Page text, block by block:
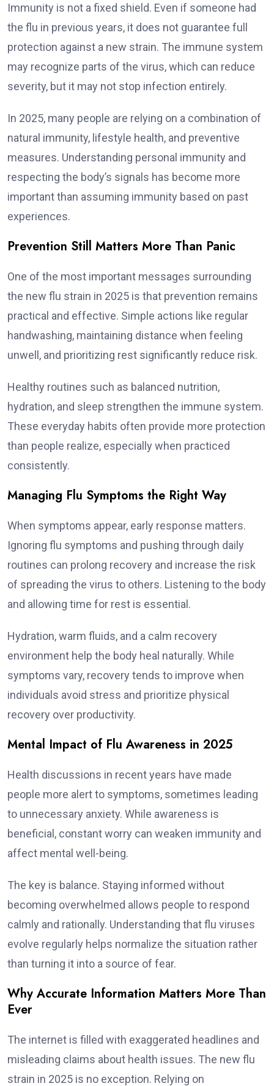
Immunity is not a fixed shield. Even if someone had
the flu in previous years, it does not guarantee full
protection against a new strain. The immune system
may recognize parts of the virus, which can reduce
severity, but it may not stop infection entirely.
In 2025, many people are relying on a combination of
natural immunity, lifestyle health, and preventive
measures. Understanding personal immunity and
respecting the body’s signals has become more
important than assuming immunity based on past
experiences.
Prevention Still Matters More Than Panic
One of the most important messages surrounding
the new flu strain in 2025 is that prevention remains
practical and effective. Simple actions like regular
handwashing, maintaining distance when feeling
unwell, and prioritizing rest significantly reduce risk.
Healthy routines such as balanced nutrition,
hydration, and sleep strengthen the immune system.
These everyday habits often provide more protection
than people realize, especially when practiced
consistently.
Managing Flu Symptoms the Right Way
When symptoms appear, early response matters.
Ignoring flu symptoms and pushing through daily
routines can prolong recovery and increase the risk
of spreading the virus to others. Listening to the body
and allowing time for rest is essential.
Hydration, warm fluids, and a calm recovery
environment help the body heal naturally. While
symptoms vary, recovery tends to improve when
individuals avoid stress and prioritize physical
recovery over productivity.
Mental Impact of Flu Awareness in 2025
Health discussions in recent years have made
people more alert to symptoms, sometimes leading
to unnecessary anxiety. While awareness is
beneficial, constant worry can weaken immunity and
affect mental well-being.
The key is balance. Staying informed without
becoming overwhelmed allows people to respond
calmly and rationally. Understanding that flu viruses
evolve regularly helps normalize the situation rather
than turning it into a source of fear.
Why Accurate Information Matters More Than
Ever
The internet is filled with exaggerated headlines and
misleading claims about health issues. The new flu
strain in 2025 is no exception. Relying on